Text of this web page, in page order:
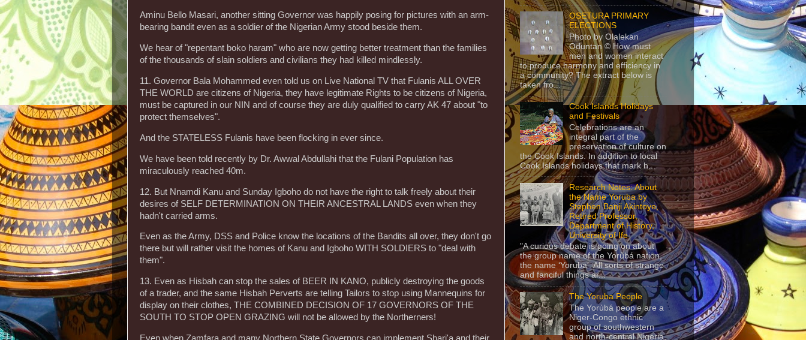
Aminu Bello Masari, another sitting Governor was happily posing for pictures with an arm-
bearing bandit even as a soldier of the Nigerian Army stood beside them.
We hear of "repentant boko haram" who are now getting better treatment than the families
of the thousands of slain soldiers and civilians they had killed mindlessly.
11. Governor Bala Mohammed even told us on Live National TV that Fulanis ALL OVER
THE WORLD are citizens of Nigeria, they have legitimate Rights to be citizens of Nigeria,
must be captured in our NIN and of course they are duly qualified to carry AK 47 about "to
protect themselves".
And the STATELESS Fulanis have been flocking in ever since.
We have been told recently by Dr. Awwal Abdullahi that the Fulani Population has
miraculously reached 40m.
12. But Nnamdi Kanu and Sunday Igboho do not have the right to talk freely about their
desires of SELF DETERMINATION ON THEIR ANCESTRAL LANDS even when they
hadn't carried arms.
Even as the Army, DSS and Police know the locations of the Bandits all over, they don't go
there but will rather visit the homes of Kanu and Igboho WITH SOLDIERS to "deal with
them".
13. Even as Hisbah can stop the sales of BEER IN KANO, publicly destroying the goods
of a trader, and the same Hisbah Perverts are telling Tailors to stop using Mannequins for
display on their clothes, THE COMBINED DECISION OF 17 GOVERNORS OF THE
SOUTH TO STOP OPEN GRAZING will not be allowed by the Northerners!
OSETURA PRIMARY
ELECTIONS
Photo by Olalekan
Oduntan © How must
men and women interact
to produce harmony and efficiency in
a community? The extract below is
taken fro...
Cook Islands Holidays
and Festivals
Celebrations are an
integral part of the
preservation of culture on
the Cook Islands. In addition to local
Cook Islands holidays that mark h...
Research Notes: About
the Name Yoruba by
Stephen Banji Akintoye,
Retired Professor,
Department of History,
University of Ife
"A curious debate is going on about
the group name of the Yorùbá nation,
the name ‘Yoruba’. All sorts of strange
and fanciful things ar...
The Yoruba People
The Yorùbá people are a
Niger-Congo ethnic
group of southwestern
and north-central Nigeria,